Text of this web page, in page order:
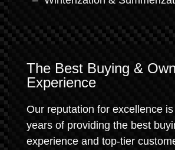
The Best Buying &
Experience
Our reputation for excellence
years of providing the best
experience and top-tier